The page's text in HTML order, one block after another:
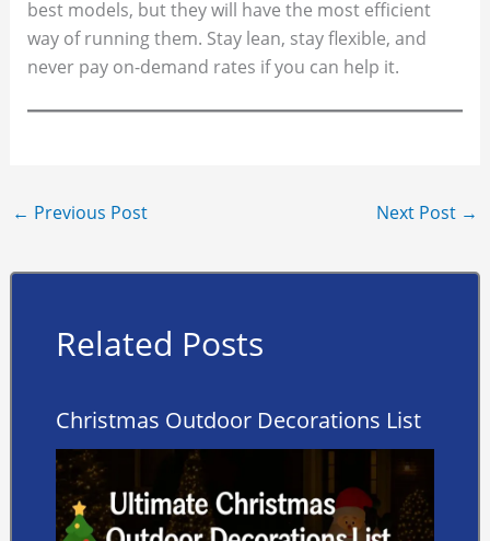
best models, but they will have the most efficient
way of running them. Stay lean, stay flexible, and
never pay on-demand rates if you can help it.
← Previous Post Next Post →
Related Posts
Christmas Outdoor Decorations List